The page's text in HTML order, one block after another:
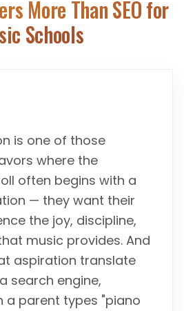
More Than SEO for
Schools
is one of those
where the
often begins with a
— they want their
the joy, discipline,
music provides. And
aspiration translate
search engine,
a parent types "piano